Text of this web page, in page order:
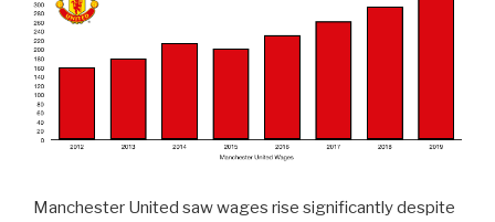
Manchester United saw wages rise significantly despite